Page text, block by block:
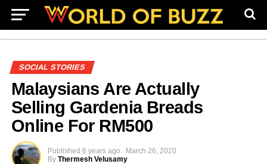
SOCIAL STORIES
Malaysians Are Actually
Selling Gardenia Breads
Online For RM500
Published 6 years ago
March 26, 2020
By Thermesh Velusamy